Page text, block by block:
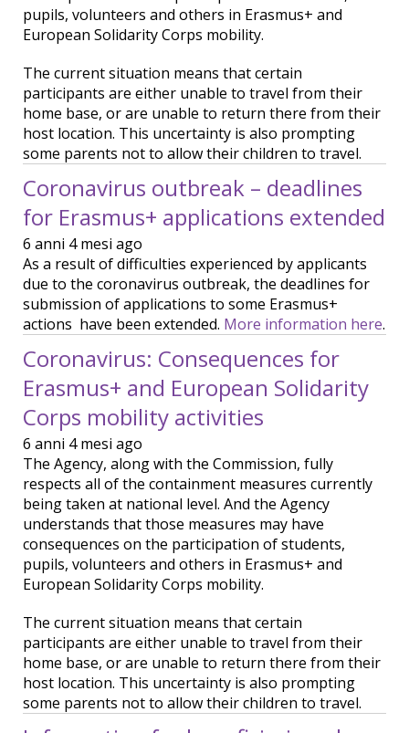
pupils, volunteers and others in Erasmus+ and
European Solidarity Corps mobility.
The current situation means that certain
participants are either unable to travel from their
home base, or are unable to return there from their
host location. This uncertainty is also prompting
some parents not to allow their children to travel.
Coronavirus outbreak – deadlines
for Erasmus+ applications extended
6 anni 4 mesi ago
As a result of difficulties experienced by applicants
due to the coronavirus outbreak, the deadlines for
submission of applications to some Erasmus+
actions have been extended. More information here.
Coronavirus: Consequences for
Erasmus+ and European Solidarity
Corps mobility activities
6 anni 4 mesi ago
The Agency, along with the Commission, fully
respects all of the containment measures currently
being taken at national level. And the Agency
understands that those measures may have
consequences on the participation of students,
pupils, volunteers and others in Erasmus+ and
European Solidarity Corps mobility.
The current situation means that certain
participants are either unable to travel from their
home base, or are unable to return there from their
host location. This uncertainty is also prompting
some parents not to allow their children to travel.